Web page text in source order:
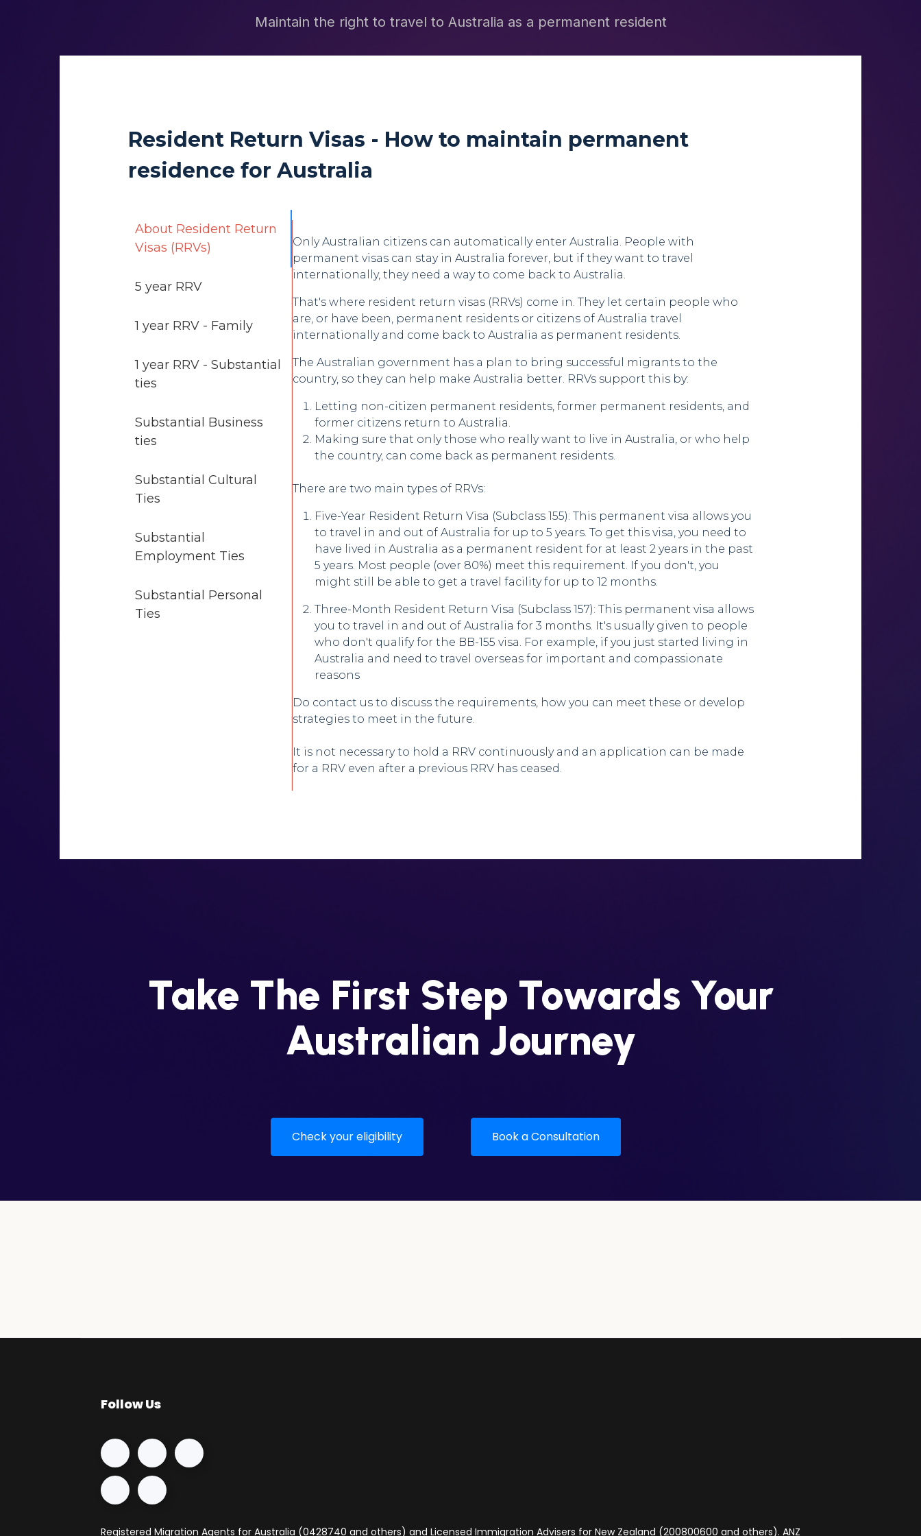
Maintain the right to travel to Australia as a permanent resident
Resident Return Visas - How to maintain permanent
residence for Australia
About Resident Return
Visas (RRVs)
5 year RRV
1 year RRV - Family
1 year RRV - Substantial
ties
Substantial Business
ties
Substantial Cultural
Ties
Substantial
Employment Ties
Substantial Personal
Ties
Only Australian citizens can automatically enter Australia. People with
permanent visas can stay in Australia forever, but if they want to travel
internationally, they need a way to come back to Australia.
That's where resident return visas (RRVs) come in. They let certain people who
are, or have been, permanent residents or citizens of Australia travel
internationally and come back to Australia as permanent residents.
The Australian government has a plan to bring successful migrants to the
country, so they can help make Australia better. RRVs support this by:
Letting non-citizen permanent residents, former permanent residents, and
former citizens return to Australia.
Making sure that only those who really want to live in Australia, or who help
the country, can come back as permanent residents.
There are two main types of RRVs:
Five-Year Resident Return Visa (Subclass 155): This permanent visa allows you
to travel in and out of Australia for up to 5 years. To get this visa, you need to
have lived in Australia as a permanent resident for at least 2 years in the past
5 years. Most people (over 80%) meet this requirement. If you don't, you
might still be able to get a travel facility for up to 12 months.
Three-Month Resident Return Visa (Subclass 157): This permanent visa allows
you to travel in and out of Australia for 3 months. It's usually given to people
who don't qualify for the BB-155 visa. For example, if you just started living in
Australia and need to travel overseas for important and compassionate
reasons
Do contact us to discuss the requirements, how you can meet these or develop
strategies to meet in the future.
It is not necessary to hold a RRV continuously and an application can be made
for a RRV even after a previous RRV has ceased.
Take The First Step Towards Your
Australian Journey
Check your eligibility Book a Consultation
Follow Us
Registered Migration Agents for Australia (0428740 and others) and Licensed Immigration Advisers for New Zealand (200800600 and others). ANZ